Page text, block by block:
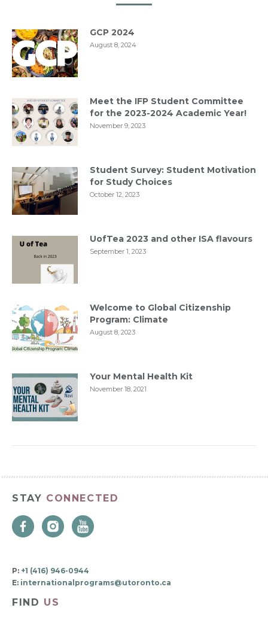
GCP 2024
August 8, 2024
Meet the IFP Student Committee
for the 2023-2024 Academic Year!
November 9, 2023
Student Survey: Student Motivation
for Study Choices
October 12, 2023
UofTea 2023 and other ISA flavours
September 1, 2023
Welcome to Global Citizenship
Program: Climate
August 8, 2023
Your Mental Health Kit
November 18, 2021
STAY CONNECTED
P: +1 (416) 946-0944
E: internationalprograms@utoronto.ca
FIND US